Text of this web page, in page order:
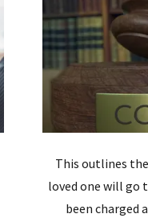
This outlines
loved one will go
been charged